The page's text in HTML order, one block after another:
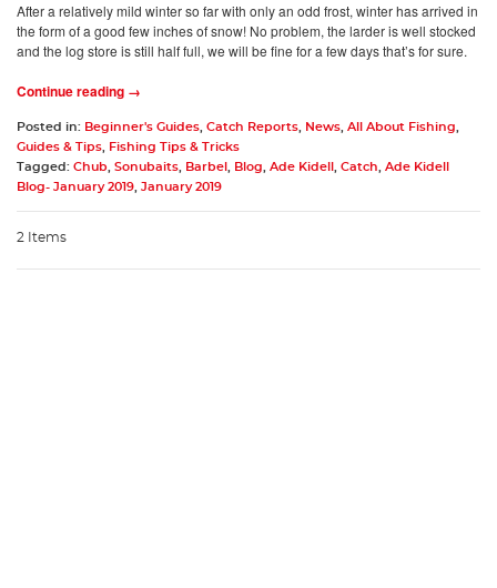
After a relatively mild winter so far with only an odd frost, winter has arrived in
the form of a good few inches of snow! No problem, the larder is well stocked
and the log store is still half full, we will be fine for a few days that’s for sure.
Continue reading →
Posted in: Beginner's Guides, Catch Reports, News, All About Fishing,
Guides & Tips, Fishing Tips & Tricks
Tagged: Chub, Sonubaits, Barbel , Blog, Ade Kidell , Catch, Ade Kidell
Blog- January 2019, January 2019
2 Items